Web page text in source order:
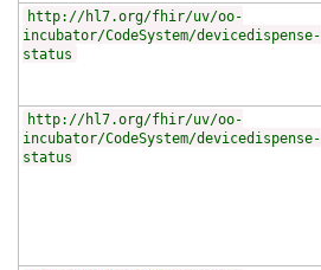
http://hl7.org/fhir/uv/oo-
incubator/CodeSystem/devicedispense-
status
http://hl7.org/fhir/uv/oo-
incubator/CodeSystem/devicedispense-
status